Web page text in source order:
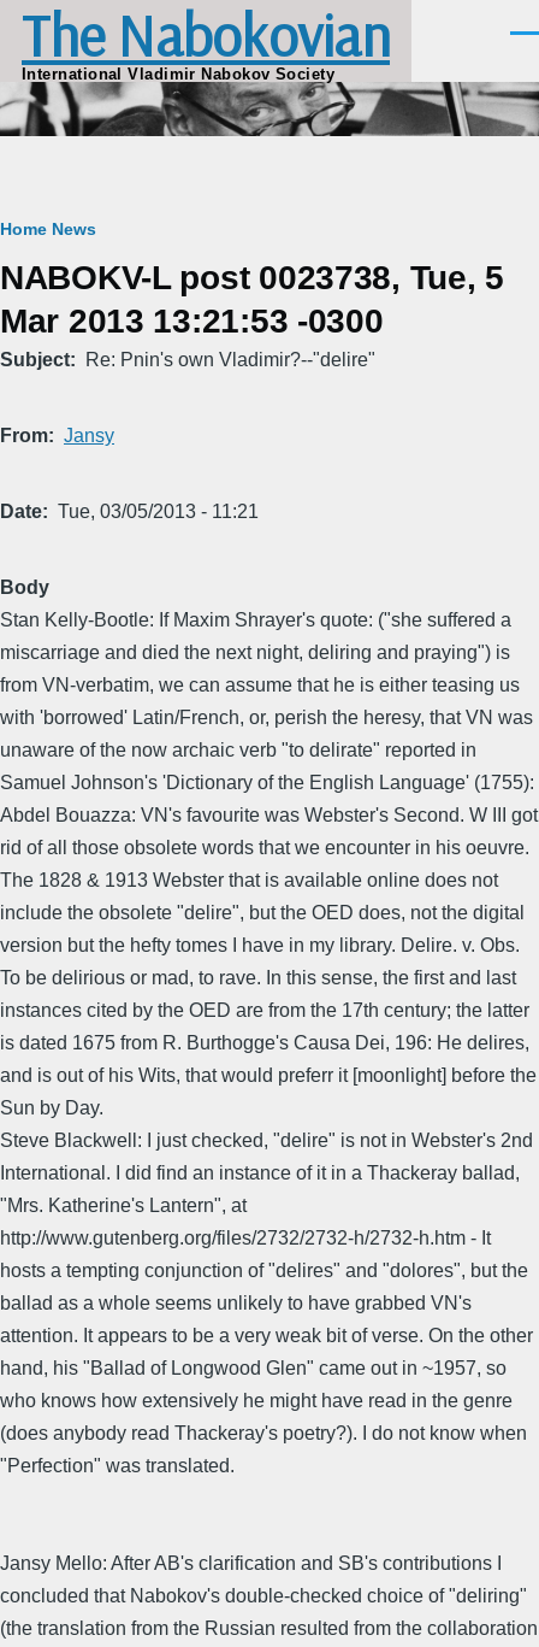
Skip to main content
The Nabokovian
International Vladimir Nabokov Society
Breadcrumb
Home News
NABOKV-L post 0023738, Tue, 5
Mar 2013 13:21:53 -0300
Subject Re: Pnin's own Vladimir?--"delire"
From Jansy
Date Tue, 03/05/2013 - 11:21
Body
Stan Kelly-Bootle: If Maxim Shrayer's quote: ("she suffered a
miscarriage and died the next night, deliring and praying") is
from VN-verbatim, we can assume that he is either teasing us
with 'borrowed' Latin/French, or, perish the heresy, that VN was
unaware of the now archaic verb "to delirate" reported in
Samuel Johnson's 'Dictionary of the English Language' (1755):
Abdel Bouazza: VN's favourite was Webster's Second. W III got
rid of all those obsolete words that we encounter in his oeuvre.
The 1828 & 1913 Webster that is available online does not
include the obsolete "delire", but the OED does, not the digital
version but the hefty tomes I have in my library. Delire. v. Obs.
To be delirious or mad, to rave. In this sense, the first and last
instances cited by the OED are from the 17th century; the latter
is dated 1675 from R. Burthogge's Causa Dei, 196: He delires,
and is out of his Wits, that would preferr it [moonlight] before the
Sun by Day.
Steve Blackwell: I just checked, "delire" is not in Webster's 2nd
International. I did find an instance of it in a Thackeray ballad,
"Mrs. Katherine's Lantern", at
http://www.gutenberg.org/files/2732/2732-h/2732-h.htm - It
hosts a tempting conjunction of "delires" and "dolores", but the
ballad as a whole seems unlikely to have grabbed VN's
attention. It appears to be a very weak bit of verse. On the other
hand, his "Ballad of Longwood Glen" came out in ~1957, so
who knows how extensively he might have read in the genre
(does anybody read Thackeray's poetry?). I do not know when
"Perfection" was translated.
Jansy Mello: After AB's clarification and SB's contributions I
concluded that Nabokov's double-checked choice of "deliring"
(the translation from the Russian resulted from the collaboration